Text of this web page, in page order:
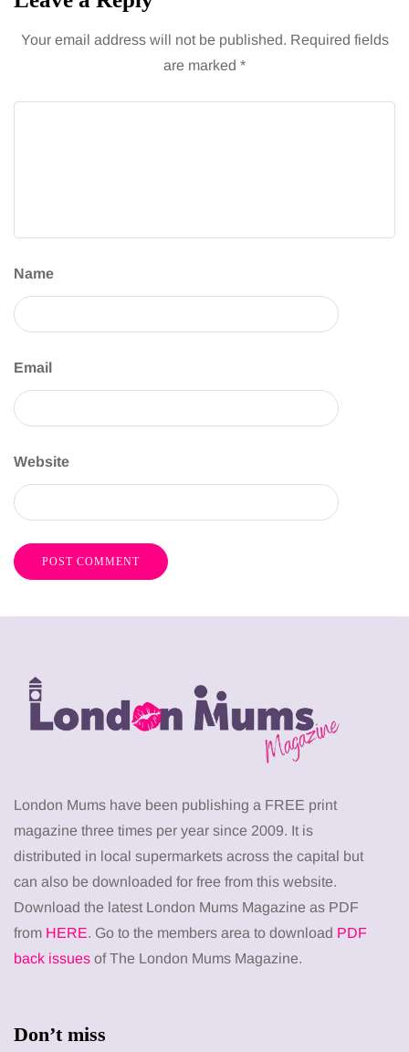
Your email address will not be published. Required fields
are marked *
Name
Email
Website
London Mums have been publishing a FREE print
magazine three times per year since 2009. It is
distributed in local supermarkets across the capital but
can also be downloaded for free from this website.
Download the latest London Mums Magazine as PDF
from HERE. Go to the members area to download PDF
back issues of The London Mums Magazine.
Don’t miss